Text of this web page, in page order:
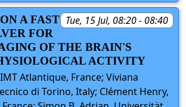
Tue, 15 Jul, 08:20 - 08:40
A FAST
FOR
OF THE BRAIN'S
ACTIVITY
Atlantique, France; Viviana
di Torino, Italy; Clément Henry,